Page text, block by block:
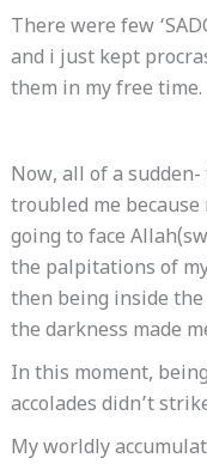
There were few
and i just kept
them in my free time.
Now, all of a
troubled me because
going to face
the palpitations of
then being inside
the darkness made
In this moment,
accolades didn’t
My worldly